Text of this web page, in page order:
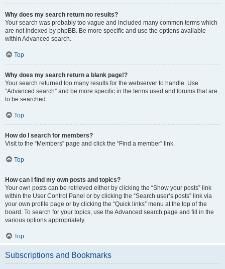
Why does my search return no results?
Your search was probably too vague and included many common terms which
are not indexed by phpBB. Be more specific and use the options available
within Advanced search.
Top
Why does my search return a blank page!?
Your search returned too many results for the webserver to handle. Use
“Advanced search” and be more specific in the terms used and forums that are
to be searched.
Top
How do I search for members?
Visit to the “Members” page and click the “Find a member” link.
Top
How can I find my own posts and topics?
Your own posts can be retrieved either by clicking the “Show your posts” link
within the User Control Panel or by clicking the “Search user’s posts” link via
your own profile page or by clicking the “Quick links” menu at the top of the
board. To search for your topics, use the Advanced search page and fill in the
various options appropriately.
Top
Subscriptions and Bookmarks